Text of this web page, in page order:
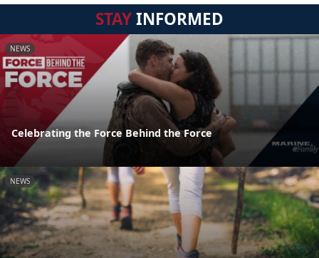
STAYINFORMED
NEWS
Celebrating the Force Behind the Force
NEWS